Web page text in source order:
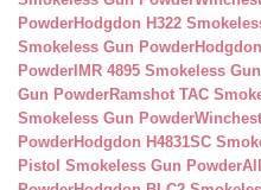
PowderHodgdon H322
Smokeless Gun Powder
Powder IMR 4895 Smokeless
Gun PowderRamshot TAC
Smokeless Gun Powder
PowderHodgdon H4831SC
Pistol Smokeless Gun Powder